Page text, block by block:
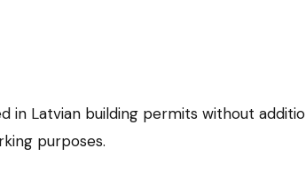
in Latvian building permits without
purposes.